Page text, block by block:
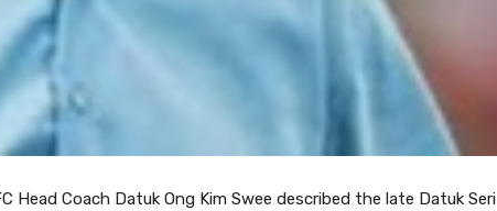
Head Coach Datuk Ong Kim Swee described the late Datuk Seri